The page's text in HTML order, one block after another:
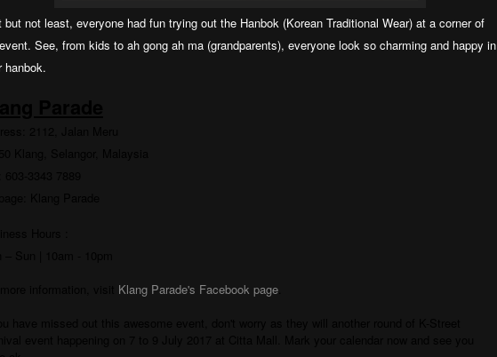
but not least, everyone had fun trying out the Hanbok (Korean Traditional Wear) at a corner of
See, from kids to ah gong ah ma (grandparents), everyone look so charming and happy in
hanbok.
Klang Parade's Facebook page